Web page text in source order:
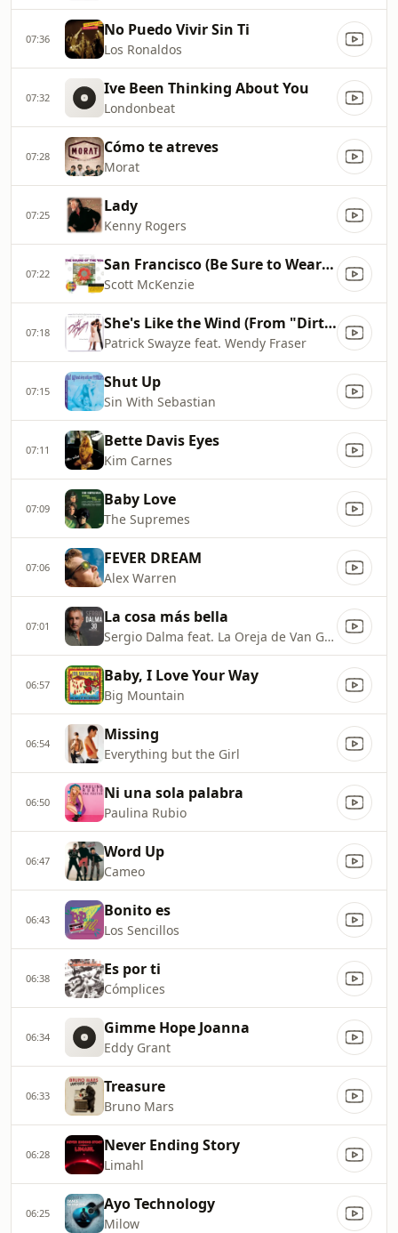
07:36 No Puedo Vivir Sin Ti
Los Ronaldos
07:32 Ive Been Thinking About You
Londonbeat
07:28 Cómo te atreves
Morat
07:25 Lady
Kenny Rogers
07:22 San Francisco (Be Sure to Wear Flowers in Your Hair)
Scott McKenzie
07:18 She's Like the Wind (From "Dirty Dancing" Soundtrack)
Patrick Swayze feat. Wendy Fraser
07:15 Shut Up
Sin With Sebastian
07:11 Bette Davis Eyes
Kim Carnes
07:09 Baby Love
The Supremes
07:06 FEVER DREAM
Alex Warren
07:01 La cosa más bella
Sergio Dalma feat. La Oreja de Van Gogh
06:57 Baby, I Love Your Way
Big Mountain
06:54 Missing
Everything but the Girl
06:50 Ni una sola palabra
Paulina Rubio
06:47 Word Up
Cameo
06:43 Bonito es
Los Sencillos
06:38 Es por ti
Cómplices
06:34 Gimme Hope Joanna
Eddy Grant
06:33 Treasure
Bruno Mars
06:28 Never Ending Story
Limahl
06:25 Ayo Technology
Milow